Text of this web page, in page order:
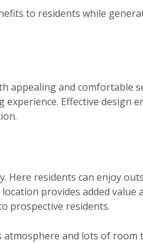
to residents while
appealing and comfortable
Effective design
residents can enjoy
provides added value
prospective residents.
and lots of room